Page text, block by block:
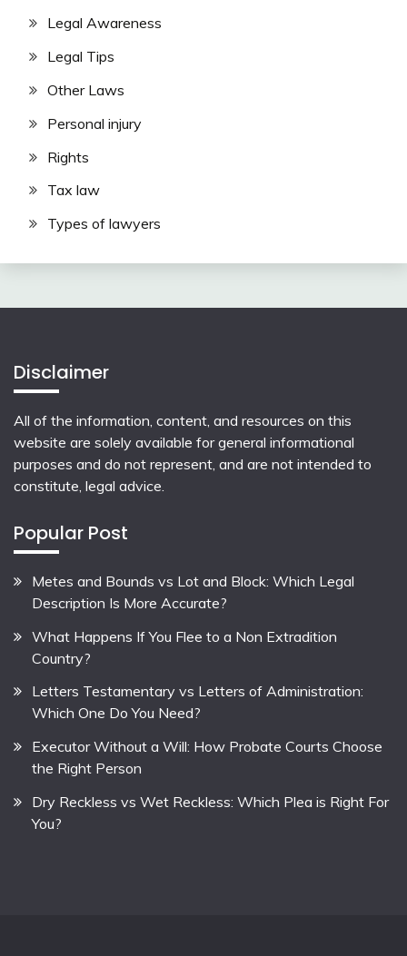
Legal Awareness
Legal Tips
Other Laws
Personal injury
Rights
Tax law
Types of lawyers
Disclaimer
All of the information, content, and resources on this
website are solely available for general informational
purposes and do not represent, and are not intended to
constitute, legal advice.
Popular Post
Metes and Bounds vs Lot and Block: Which Legal
Description Is More Accurate?
What Happens If You Flee to a Non Extradition
Country?
Letters Testamentary vs Letters of Administration:
Which One Do You Need?
Executor Without a Will: How Probate Courts Choose
the Right Person
Dry Reckless vs Wet Reckless: Which Plea is Right For
You?